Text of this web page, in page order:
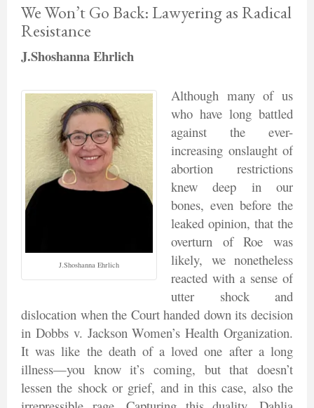
We Won’t Go Back: Lawyering as Radical
Resistance
J.Shoshanna Ehrlich
J.Shoshanna Ehrlich
Although many of us
who have long battled
against the ever-
increasing onslaught of
abortion restrictions
knew deep in our
bones, even before the
leaked opinion, that the
overturn of Roe was
likely, we nonetheless
reacted with a sense of
utter shock and
dislocation when the Court handed down its decision
in Dobbs v. Jackson Women’s Health Organization.
It was like the death of a loved one after a long
illness—you know it’s coming, but that doesn’t
lessen the shock or grief, and in this case, also the